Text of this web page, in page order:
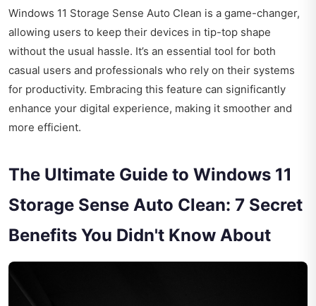
Windows 11 Storage Sense Auto Clean is a game-changer,
allowing users to keep their devices in tip-top shape
without the usual hassle. It’s an essential tool for both
casual users and professionals who rely on their systems
for productivity. Embracing this feature can significantly
enhance your digital experience, making it smoother and
more efficient.
The Ultimate Guide to Windows 11
Storage Sense Auto Clean: 7 Secret
Benefits You Didn't Know About